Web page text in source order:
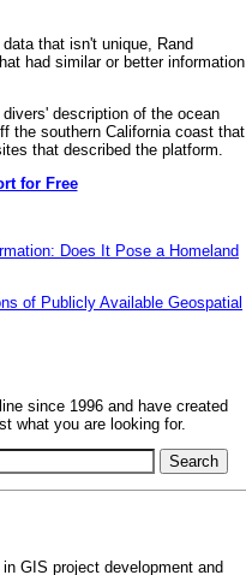
that isn't unique, Rand
had similar or better information
description of the ocean
the southern California coast that
that described the platform.
for Free
Does It Pose a Homeland
of Publicly Available Geospatial
since 1996 and have created
what you are looking for.
GIS project development and